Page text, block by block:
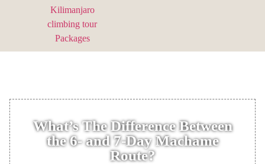
What’s The Difference Between
the 6- and 7-Day Machame
Route?